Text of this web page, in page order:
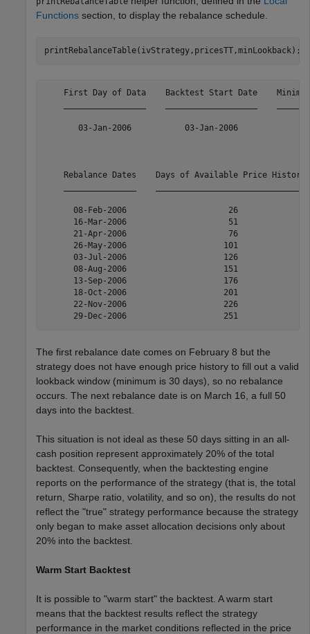
Functions section, to display the rebalance schedule.
printRebalanceTable(ivStrategy,pricesTT,minLookback);
First Day of Data    Backtest Start Date
03-Jan-2006           03-Jan-2006
Rebalance Dates    Days of Available Price
08-Feb-2006                     26
16-Mar-2006                     51
21-Apr-2006                     76
26-May-2006                    101
03-Jul-2006                    126
08-Aug-2006                    151
13-Sep-2006                    176
18-Oct-2006                    201
22-Nov-2006                    226
The first rebalance date comes on February 8 but the
strategy does not have enough price history to fill out a valid
lookback window (minimum is 30 days), so no rebalance
occurs. The next rebalance date is on March 16, a full 50
days into the backtest.
This situation is not ideal as these 50 days sitting in an all-
cash position represent approximately 20% of the total
backtest. Consequently, when the backtesting engine
reports on the performance of the strategy (that is, the total
return, Sharpe ratio, volatility, and so on), the results do not
reflect the "true" strategy performance because the strategy
only began to make asset allocation decisions only about
20% into the backtest.
Warm Start Backtest
It is possible to "warm start" the backtest. A warm start
means that the backtest results reflect the strategy
performance in the market conditions reflected in the price